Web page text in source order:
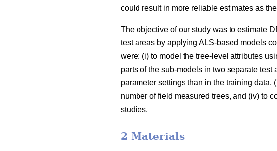
could result in more reliable estimates as
The objective of our study was to estimate
test areas by applying ALS-based models
were: (i) to model the tree-level attributes
parts of the sub-models in two separate
parameter settings than in the training data,
number of field measured trees, and (iv) to
studies.
2 Materials